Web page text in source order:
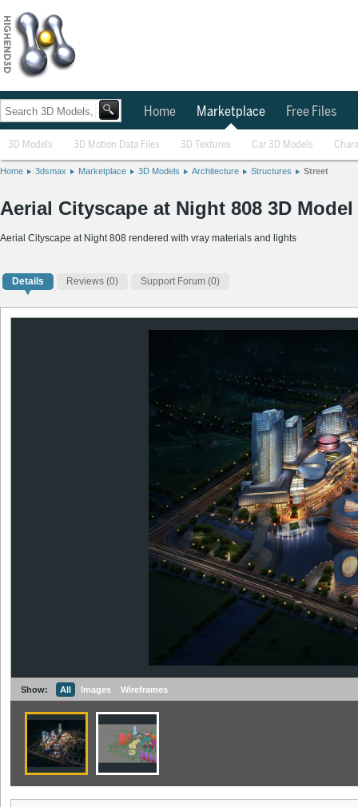
Home Marketplace Free Files
3D Models 3D Motion Data Files 3D Textures Car 3D Models
Home 3dsmax Marketplace 3D Models Architecture Structures Street
Aerial Cityscape at Night 808 3D Model
Aerial Cityscape at Night 808 rendered with vray materials and lights
Details Reviews (0) Support Forum (0)
Show: All Images Wireframes